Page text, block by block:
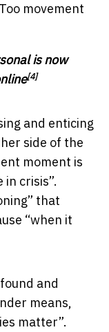
movement
is now
[4]
and enticing
side of the
moment is
in crisis”.
that
“when it
and
means,
matter”.